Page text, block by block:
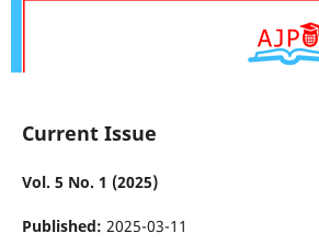
Current Issue
Vol. 5 No. 1 (2025)
Published: 2025-03-11